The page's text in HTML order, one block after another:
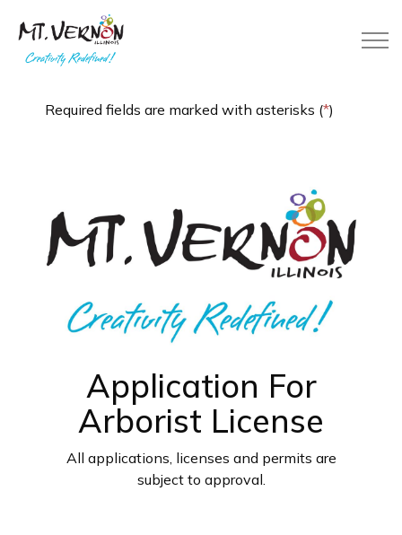
City of Mt. Vernon
Required fields are marked with asterisks (*)
Application For
Arborist License
All applications, licenses and permits are
subject to approval.